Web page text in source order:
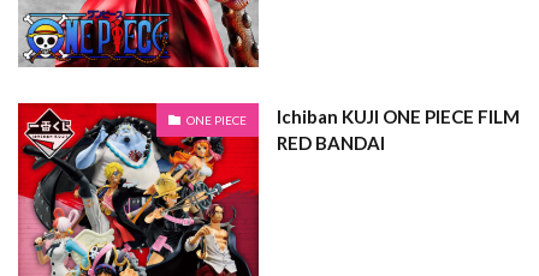
ONE PIECE
Ichiban KUJI ONE PIECE FILM
RED BANDAI